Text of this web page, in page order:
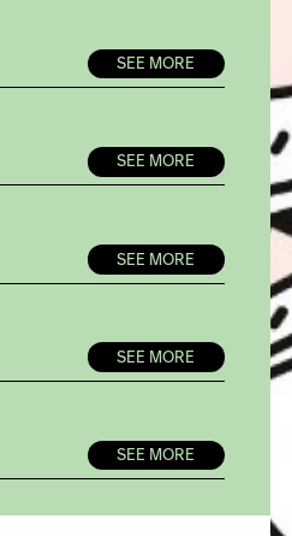
SEE MORE
SEE MORE
SEE MORE
SEE MORE
SEE MORE